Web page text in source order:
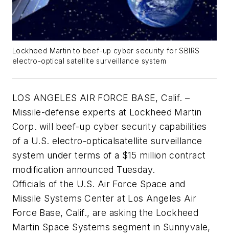
Lockheed Martin to beef-up cyber security for SBIRS
electro-optical satellite surveillance system
LOS ANGELES AIR FORCE BASE, Calif. –
Missile-defense experts at Lockheed Martin
Corp. will beef-up cyber security capabilities
of a U.S. electro-opticalsatellite surveillance
system under terms of a $15 million contract
modification announced Tuesday.
Officials of the U.S. Air Force Space and
Missile Systems Center at Los Angeles Air
Force Base, Calif., are asking the Lockheed
Martin Space Systems segment in Sunnyvale,